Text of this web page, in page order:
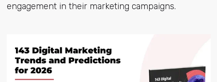
engagement in their marketing campaigns.